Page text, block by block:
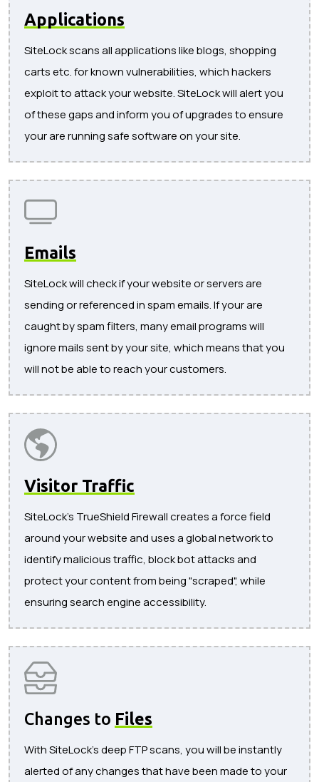
Applications
SiteLock scans all applications like blogs, shopping
carts etc. for known vulnerabilities, which hackers
exploit to attack your website. SiteLock will alert you
of these gaps and inform you of upgrades to ensure
your are running safe software on your site.
Emails
SiteLock will check if your website or servers are
sending or referenced in spam emails. If your are
caught by spam filters, many email programs will
ignore mails sent by your site, which means that you
will not be able to reach your customers.
Visitor Traffic
SiteLock's TrueShield Firewall creates a force field
around your website and uses a global network to
identify malicious traffic, block bot attacks and
protect your content from being "scraped", while
ensuring search engine accessibility.
Changes to Files
With SiteLock's deep FTP scans, you will be instantly
alerted of any changes that have been made to your